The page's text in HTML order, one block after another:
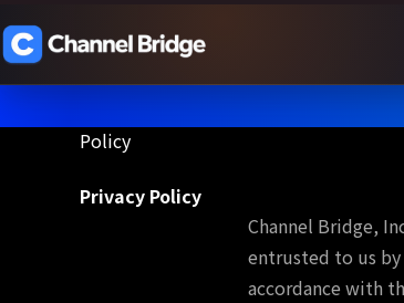
Policy
Privacy Policy
Channel Bridge,
entrusted to us
accordance with